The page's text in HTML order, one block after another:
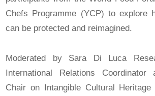
Chefs Programme (YCP) to explore
can be protected and reimagined.
Moderated by Sara Di Luca
International Relations
Chair on Intangible Cultural Heritage